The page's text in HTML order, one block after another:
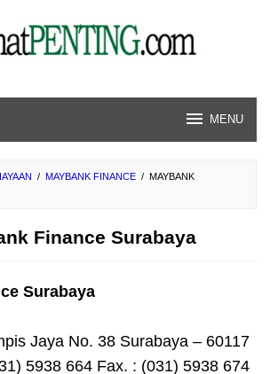
MENU
/ MAYBANK FINANCE / MAYBANK
Finance Surabaya
Surabaya
Jaya No. 38 Surabaya – 60117
5938 664 Fax. : (031) 5938 674